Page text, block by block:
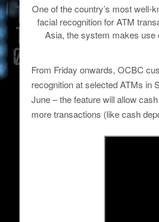
One of the country’s most well-
facial recognition for ATM
Asia, the system makes use
From Friday onwards, OCBC
recognition at selected ATMs in
June – the feature will allow
more transactions (like cash